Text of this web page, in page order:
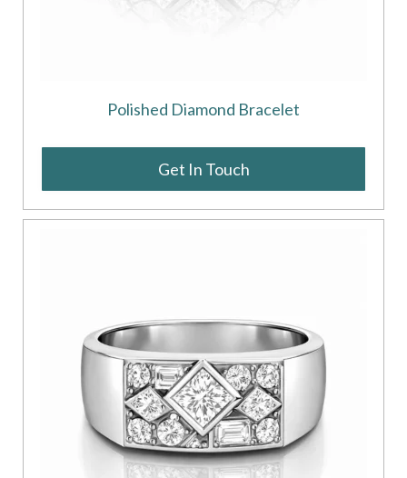
Polished Diamond Bracelet
Get In Touch